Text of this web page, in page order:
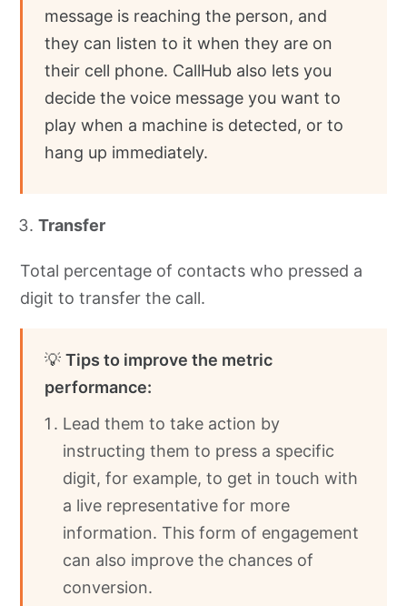
message is reaching the person, and
they can listen to it when they are on
their cell phone. CallHub also lets you
decide the voice message you want to
play when a machine is detected, or to
hang up immediately.
Transfer
Total percentage of contacts who pressed a
digit to transfer the call.
💡Tips to improve the metric
performance:
Lead them to take action by
instructing them to press a specific
digit, for example, to get in touch with
a live representative for more
information. This form of engagement
can also improve the chances of
conversion.